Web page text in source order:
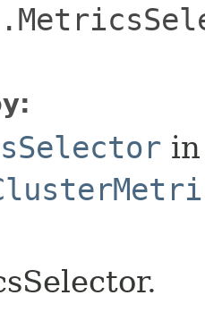
in